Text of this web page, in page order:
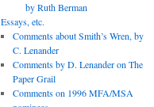
by Ruth Berman
Essays, etc.
Comments about Smith’s Wren, by
C. Lenander
Comments by D. Lenander on The
Paper Grail
Comments on 1996 MFA/MSA